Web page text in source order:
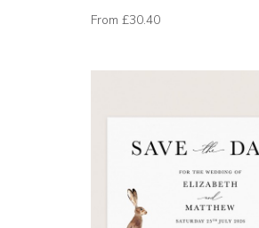
From £30.40